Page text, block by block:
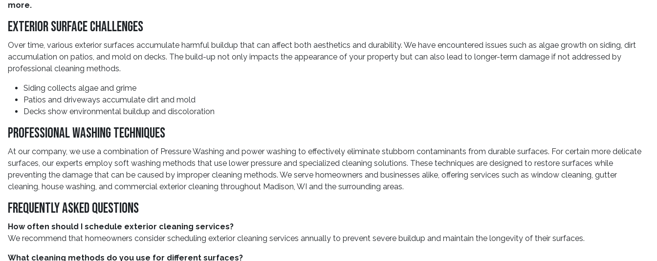
more.
Exterior Surface Challenges
Over time, various exterior surfaces accumulate harmful buildup that can affect both aesthetics and durability. We have encountered issues such as algae growth on siding, dirt
accumulation on patios, and mold on decks. The build-up not only impacts the appearance of your property but can also lead to longer-term damage if not addressed by
professional cleaning methods.
Siding collects algae and grime
Patios and driveways accumulate dirt and mold
Decks show environmental buildup and discoloration
Professional Washing Techniques
At our company, we use a combination of Pressure Washing and power washing to effectively eliminate stubborn contaminants from durable surfaces. For certain more delicate
surfaces, our experts employ soft washing methods that use lower pressure and specialized cleaning solutions. These techniques are designed to restore surfaces while
preventing the damage that can be caused by improper cleaning methods. We serve homeowners and businesses alike, offering services such as window cleaning, gutter
cleaning, house washing, and commercial exterior cleaning throughout Madison, WI and the surrounding areas.
Frequently Asked Questions
How often should I schedule exterior cleaning services?
We recommend that homeowners consider scheduling exterior cleaning services annually to prevent severe buildup and maintain the longevity of their surfaces.
What cleaning methods do you use for different surfaces?